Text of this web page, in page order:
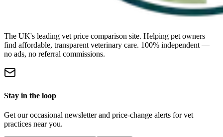
The UK's leading vet price comparison site. Helping pet owners
find affordable, transparent veterinary care. 100% independent —
no ads, no referral commissions.
Stay in the loop
Get our occasional newsletter and price-change alerts for vet
practices near you.